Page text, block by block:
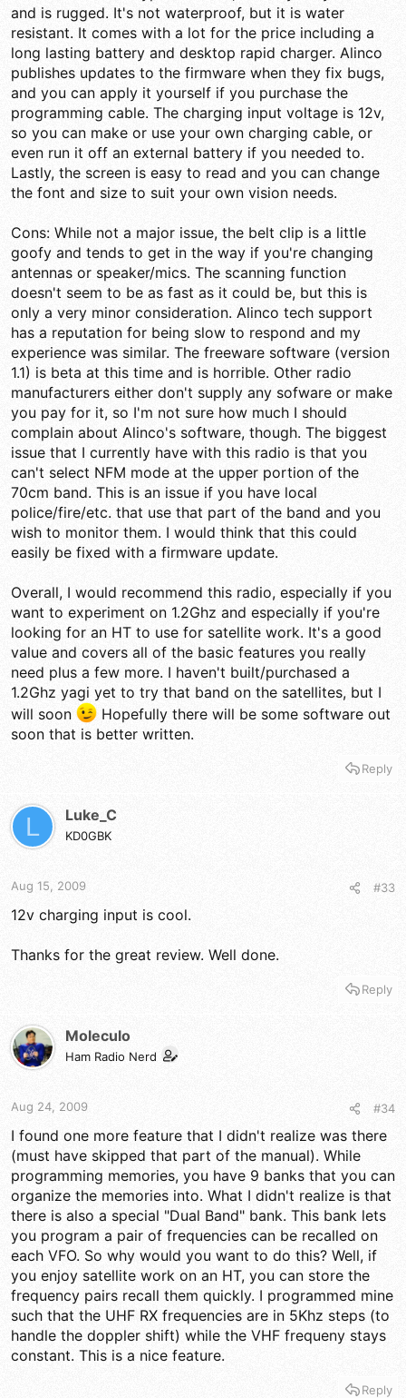
and is rugged. It's not waterproof, but it is water
resistant. It comes with a lot for the price including a
long lasting battery and desktop rapid charger. Alinco
publishes updates to the firmware when they fix bugs,
and you can apply it yourself if you purchase the
programming cable. The charging input voltage is 12v,
so you can make or use your own charging cable, or
even run it off an external battery if you needed to.
Lastly, the screen is easy to read and you can change
the font and size to suit your own vision needs.
Cons: While not a major issue, the belt clip is a little
goofy and tends to get in the way if you're changing
antennas or speaker/mics. The scanning function
doesn't seem to be as fast as it could be, but this is
only a very minor consideration. Alinco tech support
has a reputation for being slow to respond and my
experience was similar. The freeware software (version
1.1) is beta at this time and is horrible. Other radio
manufacturers either don't supply any sofware or make
you pay for it, so I'm not sure how much I should
complain about Alinco's software, though. The biggest
issue that I currently have with this radio is that you
can't select NFM mode at the upper portion of the
70cm band. This is an issue if you have local
police/fire/etc. that use that part of the band and you
wish to monitor them. I would think that this could
easily be fixed with a firmware update.
Overall, I would recommend this radio, especially if you
want to experiment on 1.2Ghz and especially if you're
looking for an HT to use for satellite work. It's a good
value and covers all of the basic features you really
need plus a few more. I haven't built/purchased a
1.2Ghz yagi yet to try that band on the satellites, but I
will soon
Hopefully there will be some software out
soon that is better written.
Reply
L Luke_C
KD0GBK
Aug 15, 2009 #33
12v charging input is cool.
Thanks for the great review. Well done.
Reply
Moleculo
Ham Radio Nerd
Aug 24, 2009 #34
I found one more feature that I didn't realize was there
(must have skipped that part of the manual). While
programming memories, you have 9 banks that you can
organize the memories into. What I didn't realize is that
there is also a special "Dual Band" bank. This bank lets
you program a pair of frequencies can be recalled on
each VFO. So why would you want to do this? Well, if
you enjoy satellite work on an HT, you can store the
frequency pairs recall them quickly. I programmed mine
such that the UHF RX frequencies are in 5Khz steps (to
handle the doppler shift) while the VHF frequeny stays
constant. This is a nice feature.
Reply